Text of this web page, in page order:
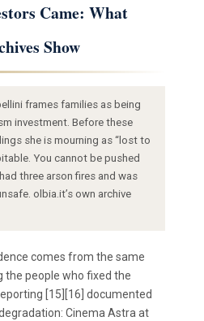
Came: What
Show
frames families as being
investment. Before these
she is mourning as “lost to
You cannot be pushed
three arson fires and was
olbia.it’s own archive
comes from the same
the people who fixed the
[15][16] documented
Cinema Astra at